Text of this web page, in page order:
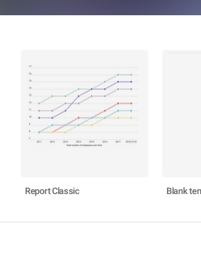
Report Classic Blank